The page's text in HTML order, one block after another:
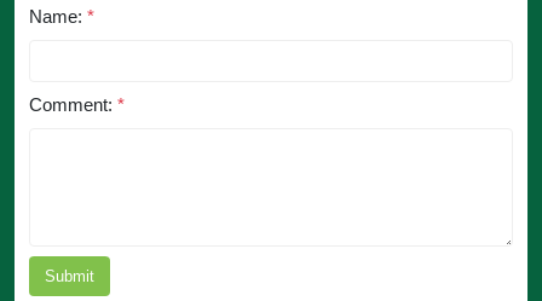
Name: *
Comment: *
Submit